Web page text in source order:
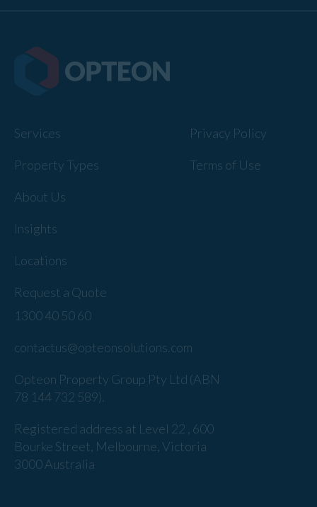
Services
Property Types
About Us
Insights
Locations
Request a Quote
Privacy Policy
Terms of Use
1300 40 50 60
contactus@opteonsolutions.com
Opteon Property Group Pty Ltd (ABN
78 144 732 589).
Registered address at Level 22 , 600
Bourke Street, Melbourne, Victoria
3000 Australia